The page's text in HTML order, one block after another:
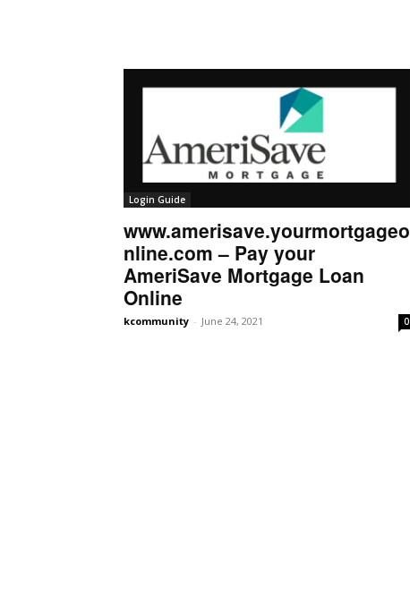
Login Guide
www.amerisave.yourmortgageo
nline.com – Pay your
AmeriSave Mortgage Loan
Online
kcommunity - June 24, 2021 0